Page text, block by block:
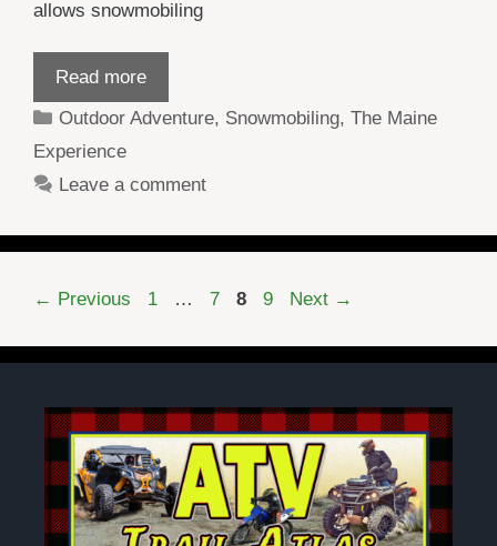
allows snowmobiling
Read more
Categories
Outdoor Adventure, Snowmobiling,The Maine
Experience
Leave a comment
← Previous Page
1 … Page
7 Page
8 Page
9 Next →